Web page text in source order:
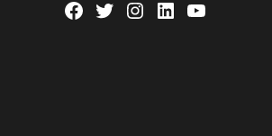
Facebook
TwitterInstagram
LinkedinYouTube